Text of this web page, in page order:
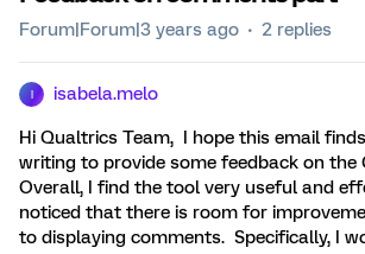
Forum|Forum|3 years ago 2 replies
isabela.melo
Hi Qualtrics Team, I hope this email
writing to provide some feedback on the
Overall, I find the tool very useful and
noticed that there is room for
to displaying comments. Specifically, I